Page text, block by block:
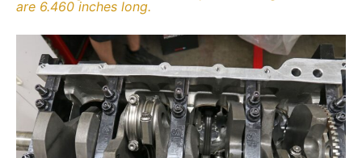
are 6.460 inches long.